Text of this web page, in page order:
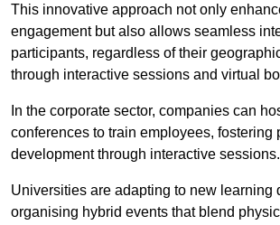
This innovative approach not only
engagement but also allows seamless
participants, regardless of their
through interactive sessions and virtual
In the corporate sector, companies can
conferences to train employees, fostering
development through interactive sessions.
Universities are adapting to new learning
organising hybrid events that blend